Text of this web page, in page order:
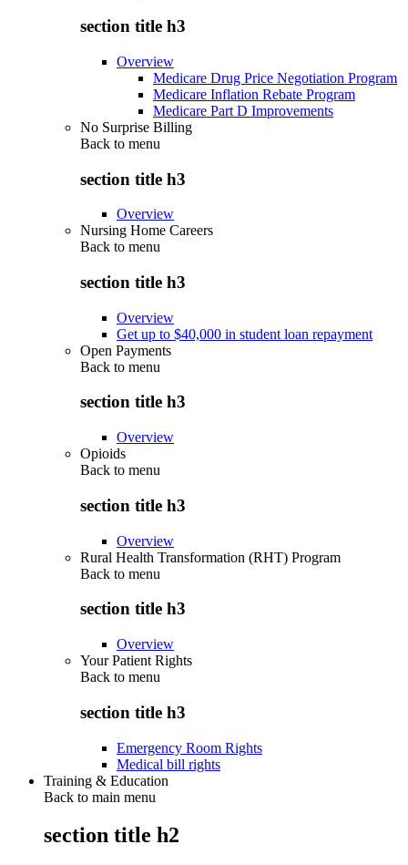
section title h3
Overview
Medicare Drug Price Negotiation Program
Medicare Inflation Rebate Program
Medicare Part D Improvements
No Surprise Billing
Back to menu
section title h3
Overview
Nursing Home Careers
Back to menu
section title h3
Overview
Get up to $40,000 in student loan repayment
Open Payments
Back to menu
section title h3
Overview
Opioids
Back to menu
section title h3
Overview
Rural Health Transformation (RHT) Program
Back to menu
section title h3
Overview
Your Patient Rights
Back to menu
section title h3
Emergency Room Rights
Medical bill rights
Training & Education
Back to main menu
section title h2